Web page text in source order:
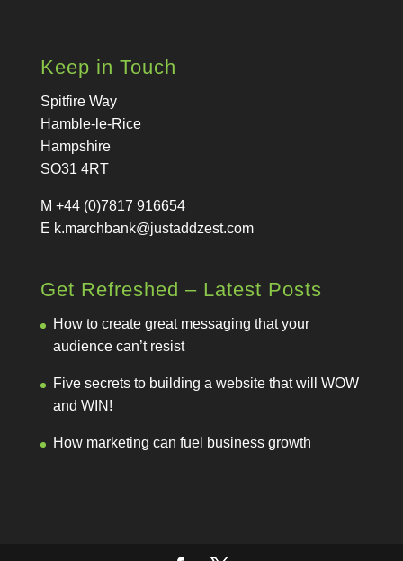
Keep in Touch
Spitfire Way
Hamble-le-Rice
Hampshire
SO31 4RT
M +44 (0)7817 916654
E k.marchbank@justaddzest.com
Get Refreshed – Latest Posts
How to create great messaging that your
audience can’t resist
Five secrets to building a website that will WOW
and WIN!
How marketing can fuel business growth